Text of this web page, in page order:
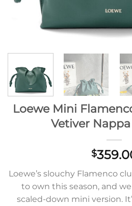
Loewe Mini
Vetiver
$
Loewe’s slouchy Flamenco
to own this season, and
scaled-down mini version.